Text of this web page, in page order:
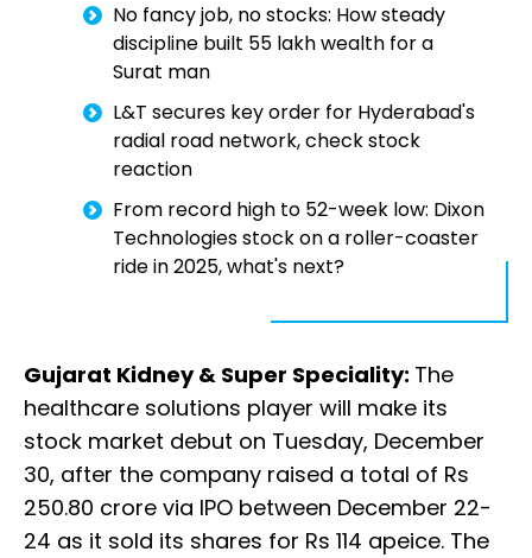
No fancy job, no stocks: How steady
discipline built ₹55 lakh wealth for a
Surat man
L&T secures key order for Hyderabad's
radial road network, check stock
reaction
From record high to 52-week low: Dixon
Technologies stock on a roller-coaster
ride in 2025, what's next?
Gujarat Kidney & Super Speciality: The
healthcare solutions player will make its
stock market debut on Tuesday, December
30, after the company raised a total of Rs
250.80 crore via IPO between December 22-
24 as it sold its shares for Rs 114 apeice. The